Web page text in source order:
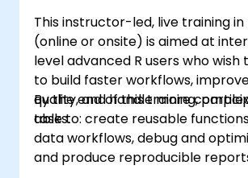
forecasts for strategic planning.
This instructor-led, live training
(online or onsite) is aimed at
level advanced R users who wish
to build faster workflows,
quality, and handle more
tasks.
By the end of this training,
able to: create reusable
data workflows, debug and
and produce reproducible